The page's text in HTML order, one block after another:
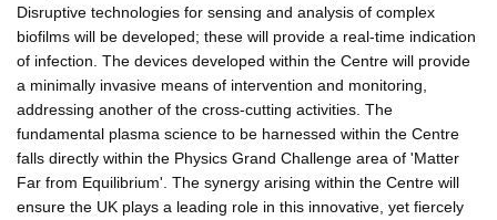
Disruptive technologies for sensing and analysis of complex
biofilms will be developed; these will provide a real-time indication
of infection. The devices developed within the Centre will provide
a minimally invasive means of intervention and monitoring,
addressing another of the cross-cutting activities. The
fundamental plasma science to be harnessed within the Centre
falls directly within the Physics Grand Challenge area of 'Matter
Far from Equilibrium'. The synergy arising within the Centre will
ensure the UK plays a leading role in this innovative, yet fiercely